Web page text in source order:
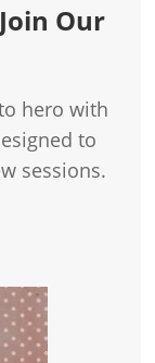
Our
hero with
to
sessions.